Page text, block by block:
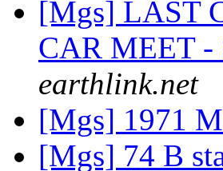
[Mgs] LAST
CAR MEET
earthlink.net
[Mgs] 1971
[Mgs] 74 B